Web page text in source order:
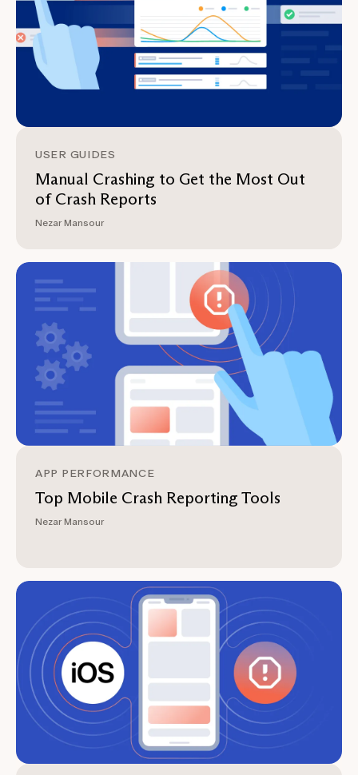
USER GUIDES
Manual Crashing to Get the Most Out
of Crash Reports
Nezar Mansour
APP PERFORMANCE
Top Mobile Crash Reporting Tools
Nezar Mansour